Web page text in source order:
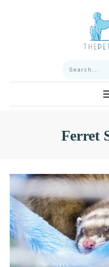
Ferret